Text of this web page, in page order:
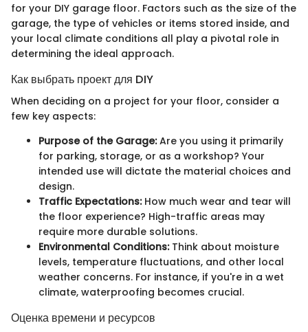
for your DIY garage floor. Factors such as the size of the
garage, the type of vehicles or items stored inside, and
your local climate conditions all play a pivotal role in
determining the ideal approach.
Как выбрать проект для DIY
When deciding on a project for your floor, consider a
few key aspects:
Purpose of the Garage:Are you using it primarily
for parking, storage, or as a workshop? Your
intended use will dictate the material choices and
design.
Traffic Expectations:How much wear and tear will
the floor experience? High-traffic areas may
require more durable solutions.
Environmental Conditions:Think about moisture
levels, temperature fluctuations, and other local
weather concerns. For instance, if you're in a wet
climate, waterproofing becomes crucial.
Оценка времени и ресурсов